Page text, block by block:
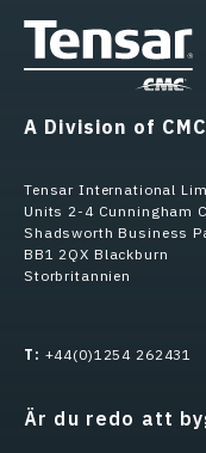
A Division of CMC
Tensar International
Units 2-4 Cunningham
Shadsworth Business
BB1 2QX Blackburn
Storbritannien
T: +44(0)1254 262431
Är du redo att